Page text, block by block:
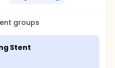
groups
Stent